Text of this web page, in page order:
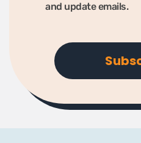
and update emails.